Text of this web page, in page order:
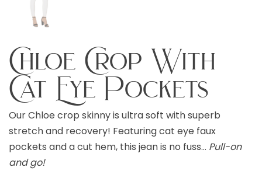
Chloe Crop With
Cat Eye Pockets
Our Chloe crop skinny is ultra soft with superb
stretch and recovery! Featuring cat eye faux
pockets and a cut hem, this jean is no fuss… Pull-on
and go!